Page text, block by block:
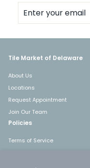
your
email
Tile Market of Delaware
About Us
Locations
Request Appointment
Join Our Team
Policies
Terms of Service